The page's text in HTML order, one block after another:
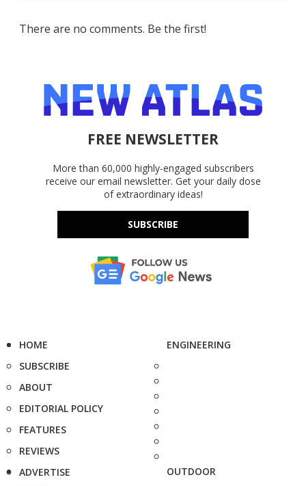
There are no comments. Be the first!
FREE NEWSLETTER
More than 60,000 highly-engaged subscribers
receive our email newsletter. Get your daily dose
of extraordinary ideas!
SUBSCRIBE
HOME
SUBSCRIBE
ABOUT
EDITORIAL POLICY
FEATURES
REVIEWS
ADVERTISE
ENGINEERING
OUTDOOR